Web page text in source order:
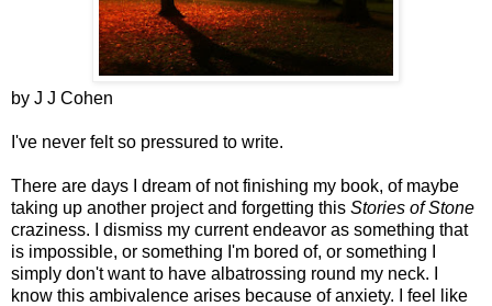
by J J Cohen
I've never felt so pressured to write.
There are days I dream of not finishing my book, of maybe
taking up another project and forgetting this Stories of Stone
craziness. I dismiss my current endeavor as something that
is impossible, or something I'm bored of, or something I
simply don't want to have albatrossing round my neck. I
know this ambivalence arises because of anxiety. I feel like